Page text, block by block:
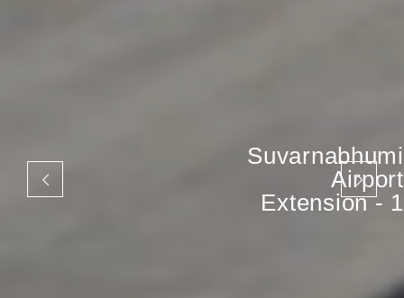
Suvarnabhumi
Airport
Extension - 1